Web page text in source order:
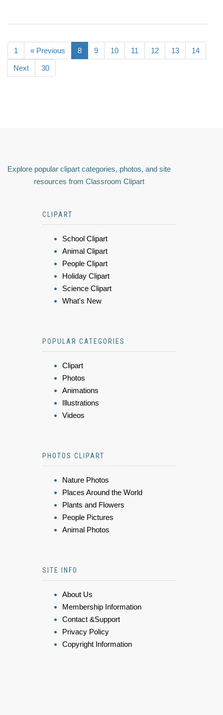
1 « Previous 8 9 10 11 12 13 14
Next 30
Explore popular clipart categories, photos, and site
resources from Classroom Clipart
CLIPART
School Clipart
Animal Clipart
People Clipart
Holiday Clipart
Science Clipart
What's New
POPULAR CATEGORIES
Clipart
Photos
Animations
Illustrations
Videos
PHOTOS CLIPART
Nature Photos
Places Around the World
Plants and Flowers
People Pictures
Animal Photos
SITE INFO
About Us
Membership Information
Contact &Support
Privacy Policy
Copyright Information